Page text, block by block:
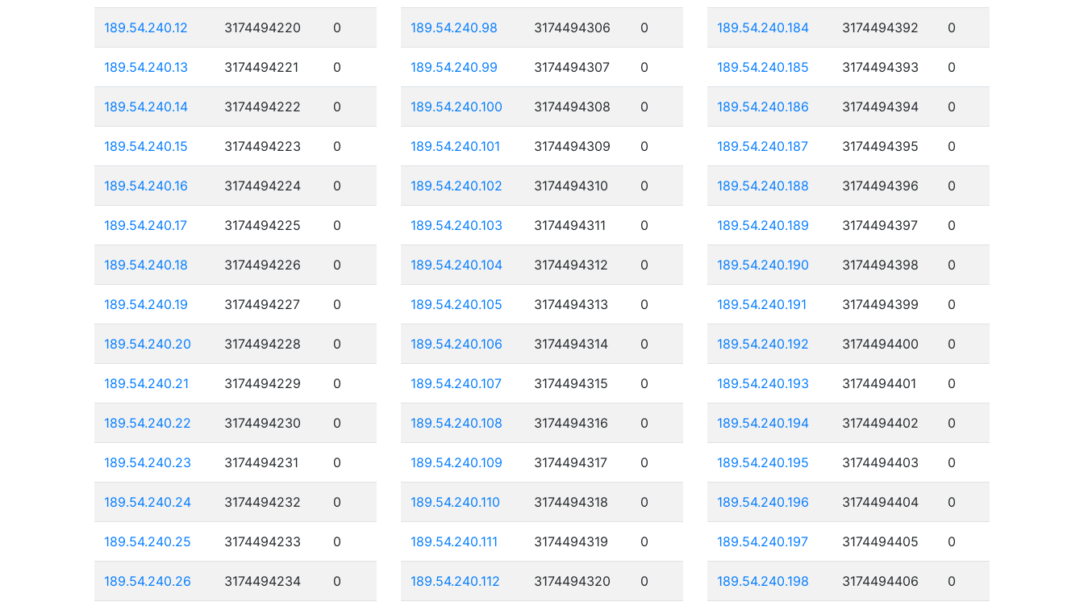
189.54.240.12 3174494220 0
189.54.240.13 3174494221 0
189.54.240.14 3174494222 0
189.54.240.15 3174494223 0
189.54.240.16 3174494224 0
189.54.240.17 3174494225 0
189.54.240.18 3174494226 0
189.54.240.19 3174494227 0
189.54.240.20 3174494228 0
189.54.240.21 3174494229 0
189.54.240.22 3174494230 0
189.54.240.23 3174494231 0
189.54.240.24 3174494232 0
189.54.240.25 3174494233 0
189.54.240.26 3174494234 0
189.54.240.98 3174494306 0
189.54.240.99 3174494307 0
189.54.240.100 3174494308 0
189.54.240.101 3174494309 0
189.54.240.102 3174494310 0
189.54.240.103 3174494311 0
189.54.240.104 3174494312 0
189.54.240.105 3174494313 0
189.54.240.106 3174494314 0
189.54.240.107 3174494315 0
189.54.240.108 3174494316 0
189.54.240.109 3174494317 0
189.54.240.110 3174494318 0
189.54.240.111 3174494319 0
189.54.240.112 3174494320 0
189.54.240.184 3174494392 0
189.54.240.185 3174494393 0
189.54.240.186 3174494394 0
189.54.240.187 3174494395 0
189.54.240.188 3174494396 0
189.54.240.189 3174494397 0
189.54.240.190 3174494398 0
189.54.240.191 3174494399 0
189.54.240.192 3174494400 0
189.54.240.193 3174494401 0
189.54.240.194 3174494402 0
189.54.240.195 3174494403 0
189.54.240.196 3174494404 0
189.54.240.197 3174494405 0
189.54.240.198 3174494406 0